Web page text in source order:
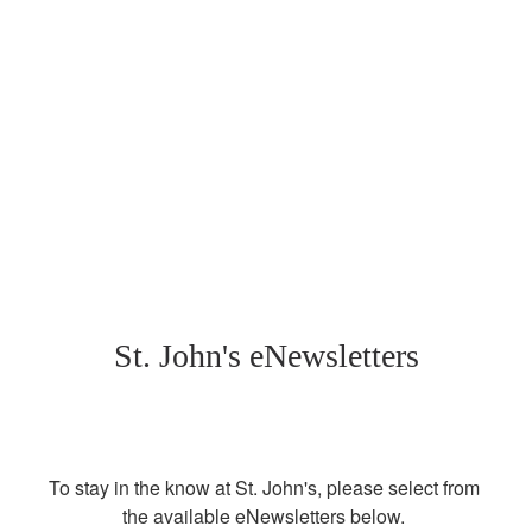
St. John's eNewsletters
To stay in the know at St. John's, please select from
the available eNewsletters below.